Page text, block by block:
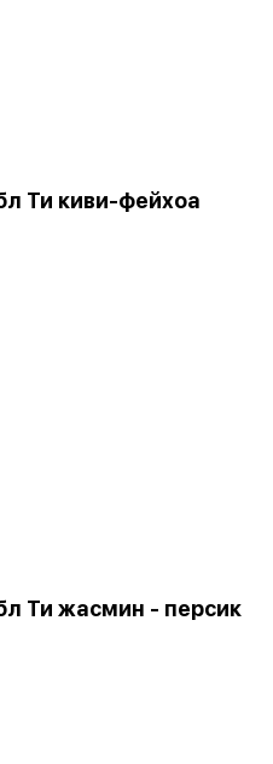
Ти киви-фейхоа
Ти жасмин - персик